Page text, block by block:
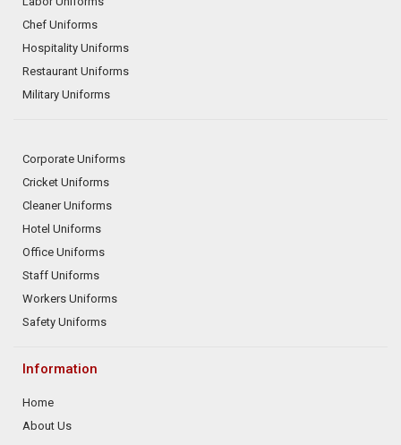
Chef Uniforms
Hospitality Uniforms
Restaurant Uniforms
Military Uniforms
Corporate Uniforms
Cricket Uniforms
Cleaner Uniforms
Hotel Uniforms
Office Uniforms
Staff Uniforms
Workers Uniforms
Safety Uniforms
Information
Home
About Us